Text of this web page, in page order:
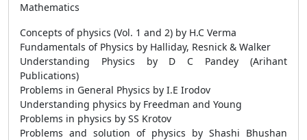
Mathematics
Concepts of physics (Vol. 1 and 2) by H.C Verma
Fundamentals of Physics by Halliday, Resnick & Walker
Understanding Physics by D C Pandey (Arihant
Publications)
Problems in General Physics by I.E Irodov
Understanding physics by Freedman and Young
Problems in physics by SS Krotov
Problems and solution of physics by Shashi Bhushan